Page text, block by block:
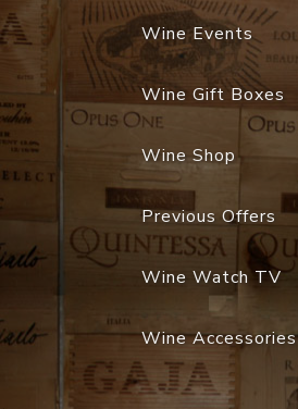
Wine Events
Wine Gift Boxes
Wine Shop
Previous Offers
Wine Watch TV
Wine Accessories